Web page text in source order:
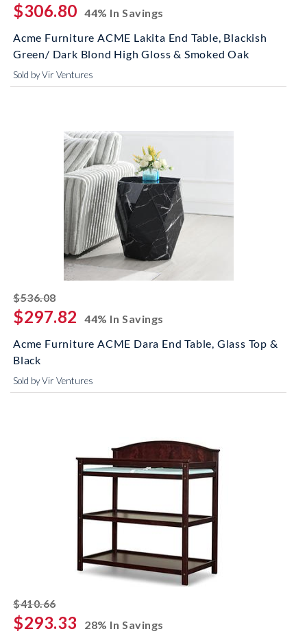
$306.80 44% In Savings
Acme Furniture ACME Lakita End Table, Blackish
Green/ Dark Blond High Gloss & Smoked Oak
Sold by Vir Ventures
$536.08striked off
$297.82
44% In Savings
Acme Furniture ACME Dara End Table, Glass Top &
Black
Sold by Vir Ventures
$410.66striked off
$293.33 28% In Savings